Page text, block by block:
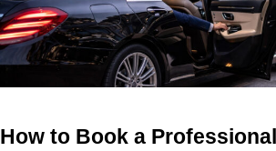
How to Book a